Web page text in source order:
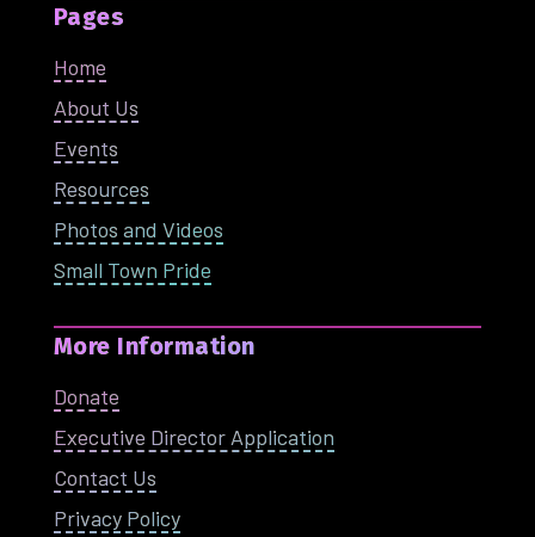
Pages
Home
About Us
Events
Resources
Photos and Videos
Small Town Pride
More Information
Donate
Executive Director Application
Contact Us
Privacy Policy